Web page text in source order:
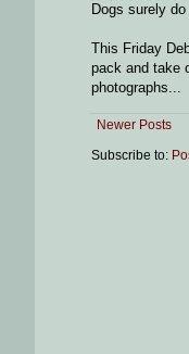
Dogs surely
This Friday
pack and take
photographs...
Newer Posts
Subscribe to: